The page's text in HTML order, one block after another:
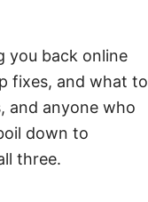
you back online
fixes, and what to
and anyone who
down to
three.